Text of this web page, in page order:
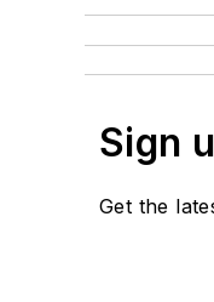
Sign
Get the